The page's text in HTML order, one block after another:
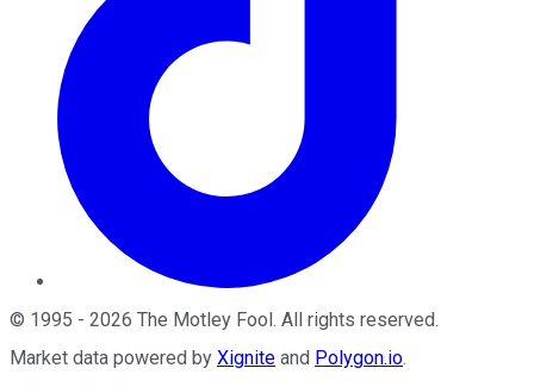
© 1995 - 2026 The Motley Fool. All rights reserved.
Market data powered by Xignite and Polygon.io.